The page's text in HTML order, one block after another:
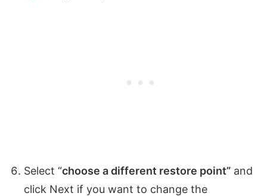
Select “choose a different restore point” and
click Next if you want to change the